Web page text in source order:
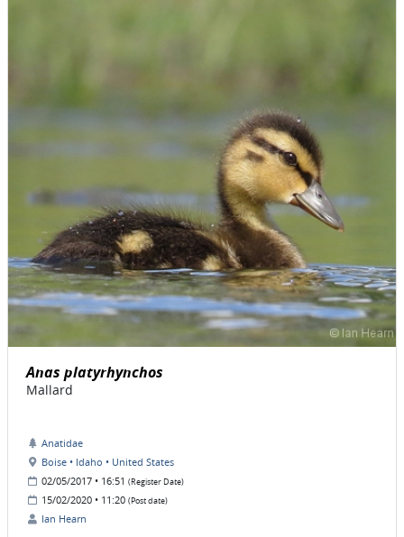
Anas platyrhynchos
Mallard
Anatidae
Boise • Idaho • United States
02/05/2017 • 16:51 (Register Date)
15/02/2020 • 11:20 (Post date)
Ian Hearn